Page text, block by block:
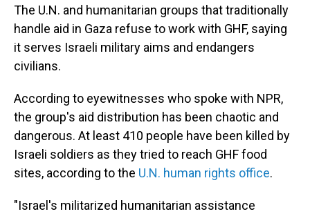
The U.N. and humanitarian groups that traditionally
handle aid in Gaza refuse to work with GHF, saying
it serves Israeli military aims and endangers
civilians.
According to eyewitnesses who spoke with NPR,
the group's aid distribution has been chaotic and
dangerous. At least 410 people have been killed by
Israeli soldiers as they tried to reach GHF food
sites, according to the U.N. human rights office.
"Israel's militarized humanitarian assistance